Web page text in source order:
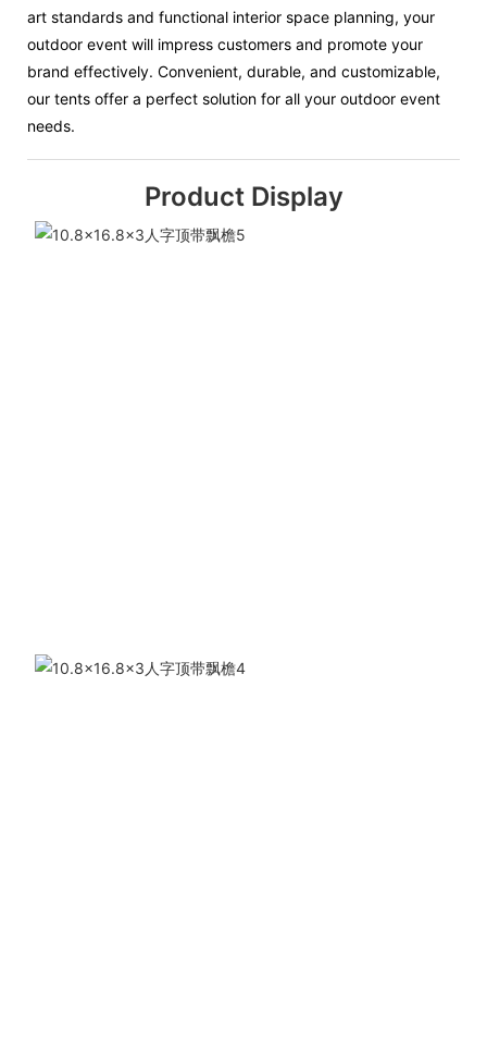
art standards and functional interior space planning, your
outdoor event will impress customers and promote your
brand effectively. Convenient, durable, and customizable,
our tents offer a perfect solution for all your outdoor event
needs.
Product Display